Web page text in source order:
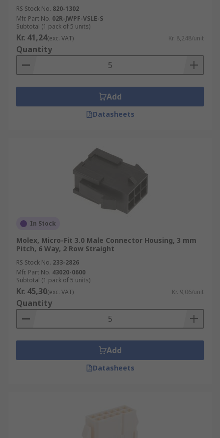
RS Stock No. 820-1302
Mfr. Part No. 02R-JWPF-VSLE-S
Subtotal (1 pack of 5 units)
Kr. 41,24(exc. VAT) Kr. 8,248/unit
Quantity
Add
Datasheets
In Stock
Molex, Micro-Fit 3.0 Male Connector Housing, 3 mm
Pitch, 6 Way, 2 Row Straight
RS Stock No. 233-2826
Mfr. Part No. 43020-0600
Subtotal (1 pack of 5 units)
Kr. 45,30(exc. VAT) Kr. 9,06/unit
Quantity
Add
Datasheets